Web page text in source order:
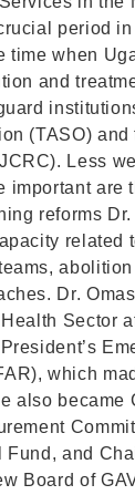
period
time when
and
(TASO) and
Less
important are
reforms
related
Dr.
Sector
which
also became
and
Board of